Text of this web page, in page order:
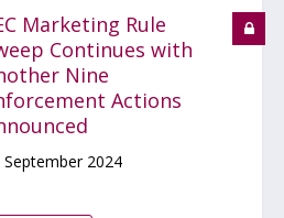
Marketing Rule
Continues with
Nine
Actions
September 2024